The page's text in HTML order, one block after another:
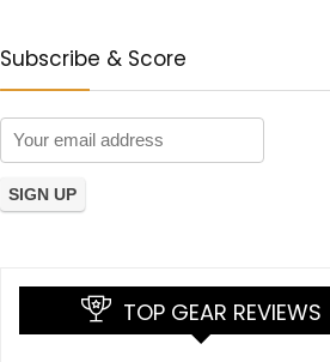
Subscribe & Score
TOP GEAR REVIEWS